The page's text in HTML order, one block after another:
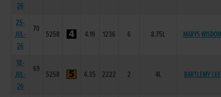
26
25-
JUL-
26
70
525R 4.19 1236 6 8.75L MARYS WISDOM
18-
JUL-
26
69
525R 4.35 2222 2 4L BARTLEMY LEE